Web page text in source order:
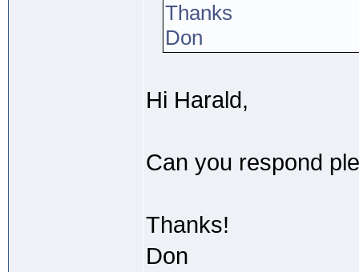
Thanks
Don
Hi Harald,
Can you respond
Thanks!
Don